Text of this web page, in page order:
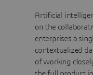
Artificial
on the
enterprises a
contextualized
of working